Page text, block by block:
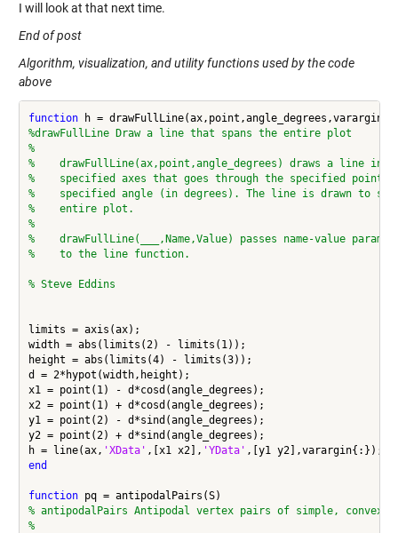
I will look at that next time.
End of post
Algorithm, visualization, and utility functions used by the code
above
function
%drawFullLine Draw a line that spans the entire plot
%
%    drawFullLine(ax,point,angle_degrees) draws a line in
%    specified axes that goes through the specified point
%    specified angle (in degrees). The line is drawn to
%    entire plot.
%
%    drawFullLine(___,Name,Value) passes name-value
%    to the line function.
% Steve Eddins
limits = axis(ax);
width = abs(limits(2) - limits(1));
height = abs(limits(4) - limits(3));
d = 2*hypot(width,height);
x1 = point(1) - d*cosd(angle_degrees);
x2 = point(1) + d*cosd(angle_degrees);
y1 = point(2) - d*sind(angle_degrees);
y2 = point(2) + d*sind(angle_degrees);
h = line(ax, 'XData' ,[x1 x2], 'YData'
end
function
% antipodalPairs Antipodal vertex pairs of simple, convex
%